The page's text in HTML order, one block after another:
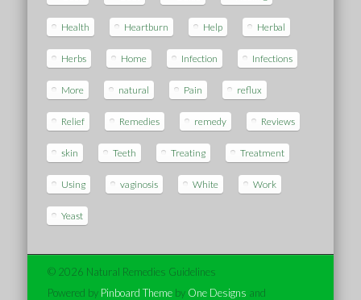
Health Heartburn Help Herbal
Herbs Home Infection Infections
More natural Pain reflux
Relief Remedies remedy Reviews
skin Teeth Treating Treatment
Using vaginosis White Work
Yeast
© 2026 Natural Remedies Guidelines
Powered by Pinboard Themeby One Designs and